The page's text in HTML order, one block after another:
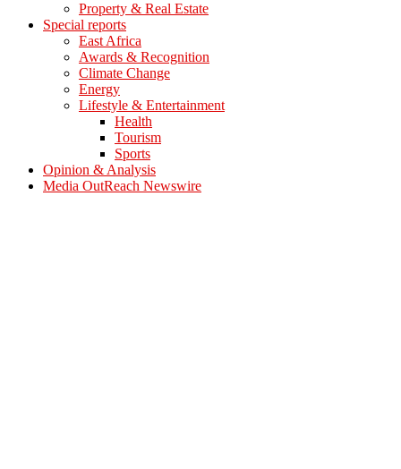
Property & Real Estate
Special reports
East Africa
Awards & Recognition
Climate Change
Energy
Lifestyle & Entertainment
Health
Tourism
Sports
Opinion & Analysis
Media OutReach Newswire